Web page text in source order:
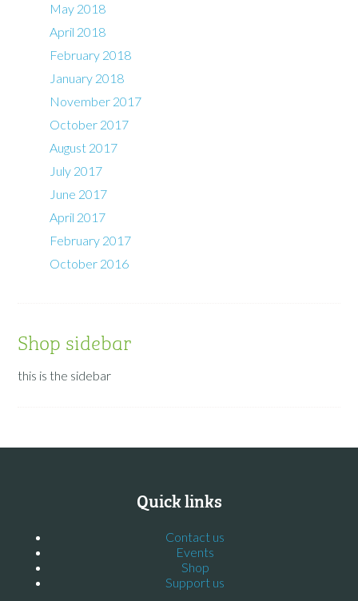
May 2018
April 2018
February 2018
January 2018
November 2017
October 2017
August 2017
July 2017
June 2017
April 2017
February 2017
October 2016
Shop sidebar
this is the sidebar
Quick links
Contact us
Events
Shop
Support us